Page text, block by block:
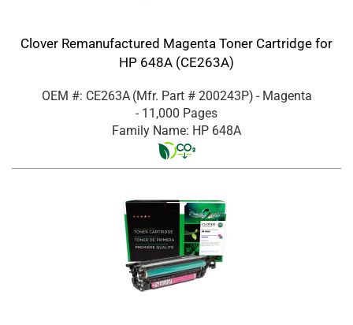
Clover Remanufactured Magenta Toner Cartridge for
HP 648A (CE263A)
OEM #: CE263A (Mfr. Part # 200243P) - Magenta
- 11,000 Pages
Family Name: HP 648A